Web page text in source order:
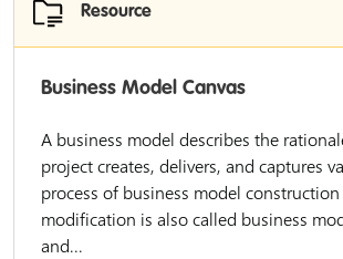
Resource
Business Model Canvas
A business model describes the
project creates, delivers, and captures
process of business model
modification is also called business
and...